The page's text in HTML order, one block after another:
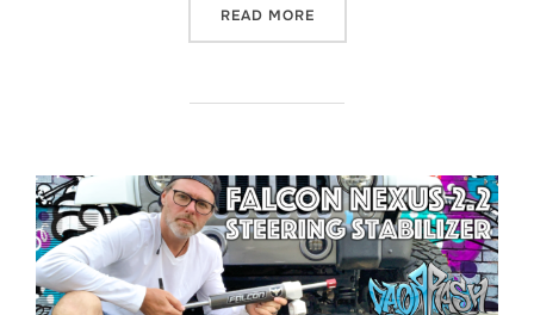
READ MORE“THE GO RHINO E1